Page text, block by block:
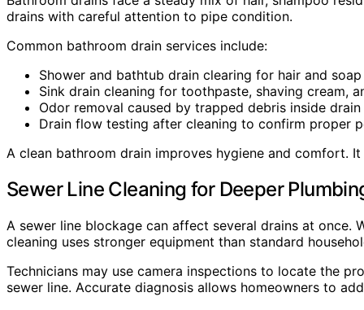
drains with careful attention to pipe condition.
Common bathroom drain services include:
Shower and bathtub drain clearing for hair and
Sink drain cleaning for toothpaste, shaving cream,
Odor removal caused by trapped debris inside drain
Drain flow testing after cleaning to confirm proper
A clean bathroom drain improves hygiene and comfort.
Sewer Line Cleaning for Deeper
A sewer line blockage can affect several drains at once.
cleaning uses stronger equipment than standard
Technicians may use camera inspections to locate the
sewer line. Accurate diagnosis allows homeowners to